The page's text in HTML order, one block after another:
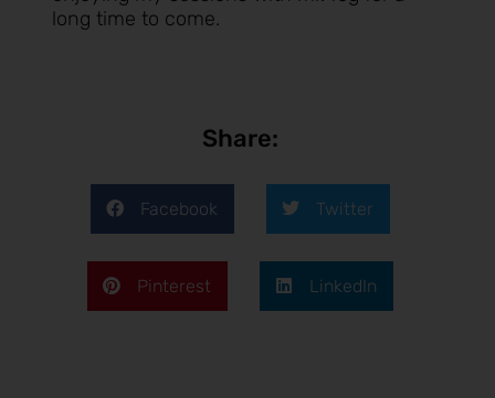
long time to come.
Share:
Facebook Twitter
Pinterest LinkedIn